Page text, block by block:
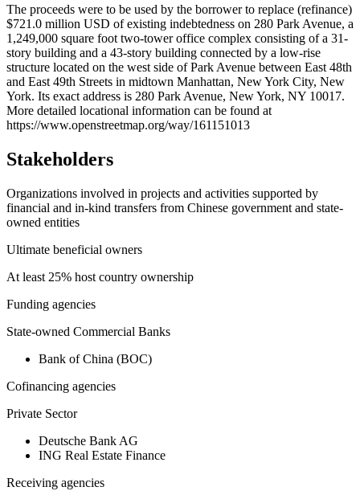
+
−
The proceeds were to be used by the borrower to replace (refinance)
$721.0 million USD of existing indebtedness on 280 Park Avenue, a
1,249,000 square foot two-tower office complex consisting of a 31-
story building and a 43-story building connected by a low-rise
structure located on the west side of Park Avenue between East 48th
and East 49th Streets in midtown Manhattan, New York City, New
York. Its exact address is 280 Park Avenue, New York, NY 10017.
More detailed locational information can be found at
https://www.openstreetmap.org/way/161151013
Stakeholders
Organizations involved in projects and activities supported by
financial and in-kind transfers from Chinese government and state-
owned entities
Ultimate beneficial owners
At least 25% host country ownership
Funding agencies
State-owned Commercial Banks
Bank of China (BOC)
Cofinancing agencies
Private Sector
Deutsche Bank AG
ING Real Estate Finance
Receiving agencies